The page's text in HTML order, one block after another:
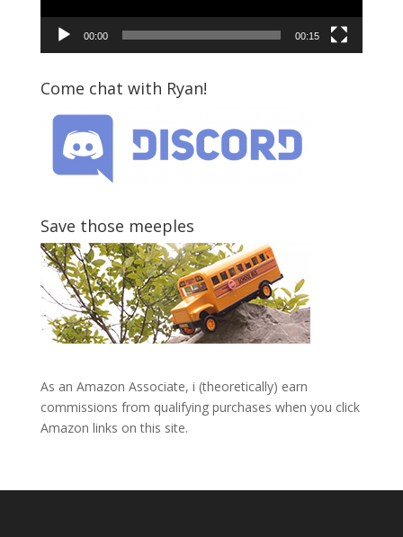
00:00 00:15
Come chat with Ryan!
Save those meeples
As an Amazon Associate, i (theoretically) earn
commissions from qualifying purchases when you click
Amazon links on this site.